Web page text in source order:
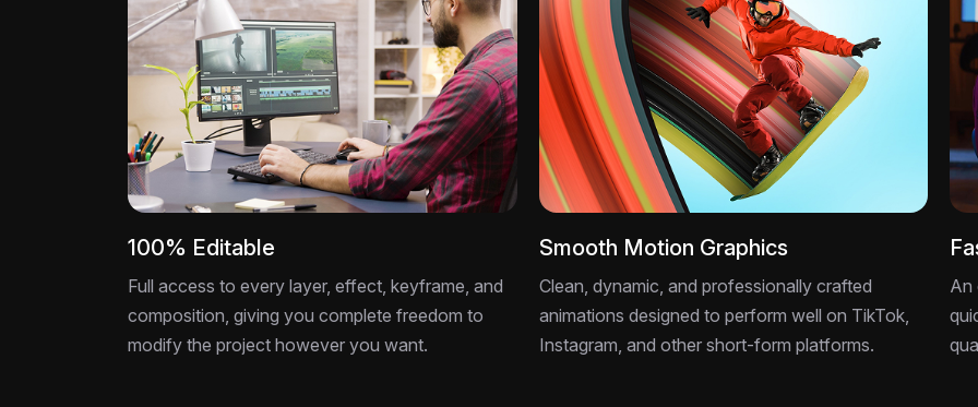
100% Editable
Full access to every layer, effect, keyframe, and
composition, giving you complete freedom to
modify the project however you want.
Smooth Motion Graphics
Clean, dynamic, and professionally crafted
animations designed to perform well on TikTok,
Instagram, and other short-form platforms.
An